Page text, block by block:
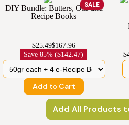
SALE
DIY Bundle: Butters, Oils and
Recipe Books
$25.49$167.96
Save85% ($142.47)
Add to Cart
Add All Products